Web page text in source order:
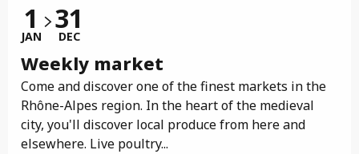
1
JAN
31
DEC
Weekly market
Come and discover one of the finest markets in the
Rhône-Alpes region. In the heart of the medieval
city, you'll discover local produce from here and
elsewhere. Live poultry...